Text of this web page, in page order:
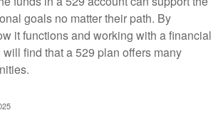
goals no matter their path. By
it functions and working with a financial
find that a 529 plan offers many